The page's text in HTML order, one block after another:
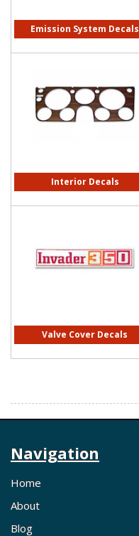
Emission System Decals
Interior Decals
Valve Cover Decals
Navigation
Home
About
Blog